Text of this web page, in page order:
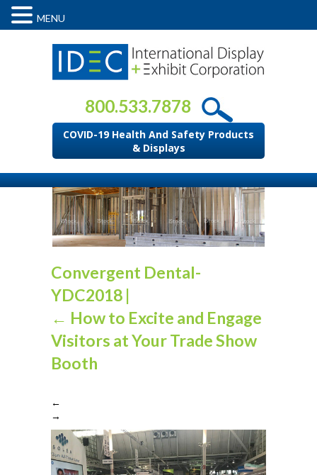
800.533.7878
COVID-19 Health And Safety Products
& Displays
Convergent Dental-
YDC2018 |
← How to Excite and Engage
Visitors at Your Trade Show
Booth
←
→
MENU